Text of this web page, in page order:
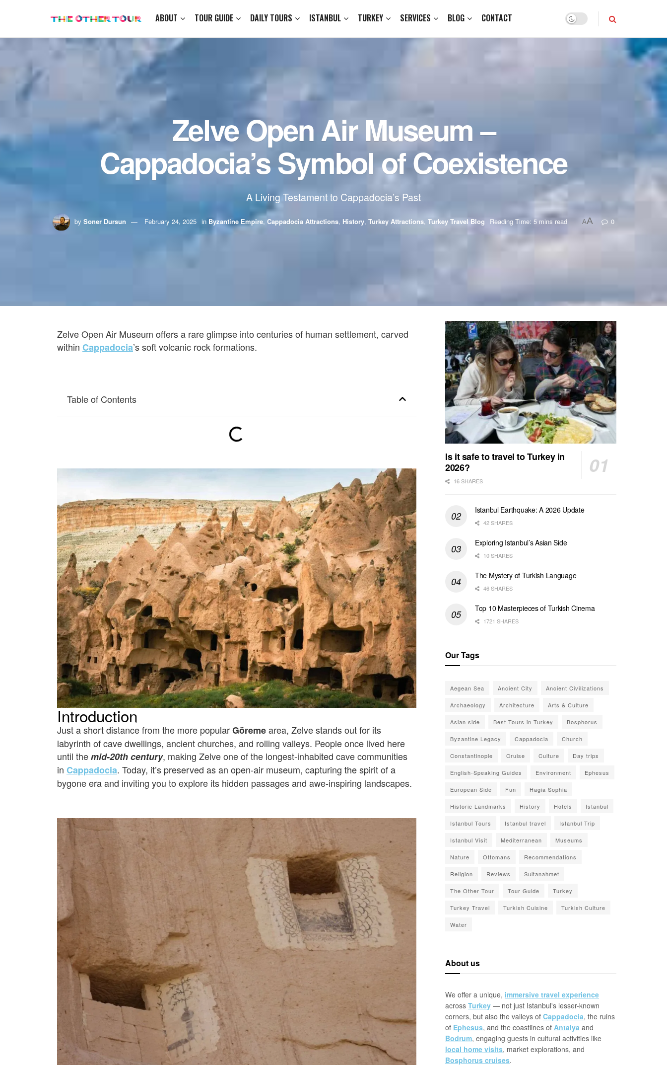
ABOUT TOUR GUIDE DAILY TOURS ISTANBUL TURKEY SERVICES BLOG CONTACT
Zelve Open Air Museum –
Cappadocia’s Symbol of Coexistence
A Living Testament to Cappadocia’s Past
by Soner Dursun February 24, 2025 in Byzantine Empire, Cappadocia Attractions, History, Turkey Attractions Turkey Travel Blog Reading Time: 5 mins read AA 0
Zelve Open Air Museum offers a rare glimpse into centuries of human settlement, carved
within Cappadocia’s soft volcanic rock formations.
Table of Contents
Introduction
Just a short distance from the more popularGöremearea, Zelve stands out for its
labyrinth of cave dwellings, ancient churches, and rolling valleys. People once lived here
until themid-20th century, making Zelve one of the longest-inhabited cave communities
in Cappadocia. Today, it’s preserved as an open-air museum, capturing the spirit of a
bygone era and inviting you to explore its hidden passages and awe-inspiring landscapes.
Is it safe to travel to Turkey in
2026?
16 SHARES
Istanbul Earthquake: A 2026 Update
42 SHARES
Exploring Istanbul’s Asian Side
10 SHARES
The Mystery of Turkish Language
46 SHARES
Top 10 Masterpieces of Turkish Cinema
1721 SHARES
Our Tags
Aegean Sea Ancient City Ancient Civilizations
Archaeology Architecture Arts & Culture
Asian side Best Tours in Turkey Bosphorus
Byzantine Legacy Cappadocia Church
Constantinople Cruise Culture Day trips
English-Speaking Guides Environment Ephesus
European Side Fun Hagia Sophia
Historic Landmarks History Hotels Istanbul
Istanbul Tours Istanbul travel Istanbul Trip
Istanbul Visit Mediterranean Museums
Nature Ottomans Recommendations
Religion Reviews Sultanahmet
The Other Tour Tour Guide Turkey
Turkey Travel Turkish Cuisine Turkish Culture
Water
About us
We offer a unique, immersive travel experience
across Turkey — not just Istanbul's lesser-known
corners, but also the valleys of Cappadocia, the ruins
of Ephesus, and the coastlines of Antalya and
Bodrum, engaging guests in cultural activities like
local home visits, market explorations, and
Bosphorus cruises.